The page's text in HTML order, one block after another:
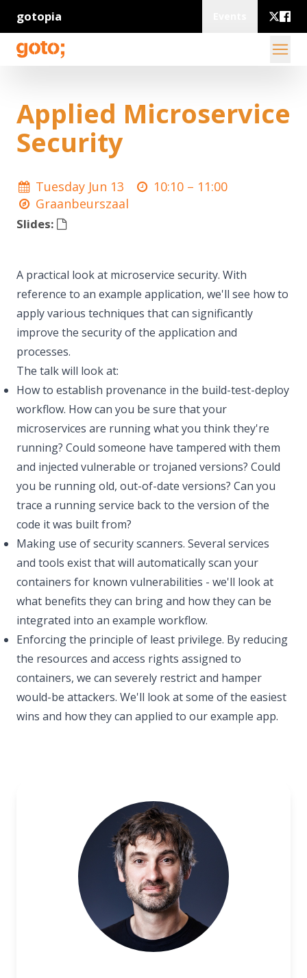
gotopia
Applied Microservice
Security
Tuesday Jun 13 10:10 – 11:00
Graanbeurszaal
Slides:
A practical look at microservice security. With
reference to an example application, we'll see how to
apply various techniques that can significantly
improve the security of the application and
processes.
The talk will look at:
How to establish provenance in the build-test-deploy
workflow. How can you be sure that your
microservices are running what you think they're
running? Could someone have tampered with them
and injected vulnerable or trojaned versions? Could
you be running old, out-of-date versions? Can you
trace a running service back to the version of the
code it was built from?
Making use of security scanners. Several services
and tools exist that will automatically scan your
containers for known vulnerabilities - we'll look at
what benefits they can bring and how they can be
integrated into an example workflow.
Enforcing the principle of least privilege. By reducing
the resources and access rights assigned to
containers, we can severely restrict and hamper
would-be attackers. We'll look at some of the easiest
wins and how they can applied to our example app.